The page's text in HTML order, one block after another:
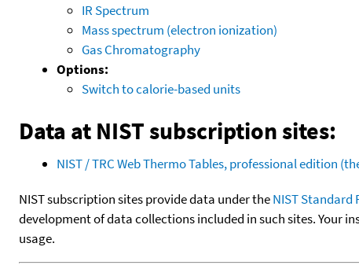
IR Spectrum
Mass spectrum (electron ionization)
Gas Chromatography
Options:
Switch to calorie-based units
Data at NIST subscription sites:
NIST / TRC Web Thermo Tables, professional edition
NIST subscription sites provide data under theNIST Standard
development of data collections included in such sites. Your
usage.